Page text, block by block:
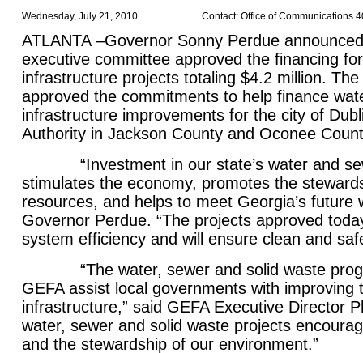
Wednesday, July 21, 2010 Contact: Office of Communications
ATLANTA –Governor Sonny Perdue
executive committee approved the financing
infrastructure projects totaling $4.2 million.
approved the commitments to help finance
infrastructure improvements for the city of
Authority in Jackson County and Oconee
“Investment in our state’s water and
stimulates the economy, promotes the
resources, and helps to meet Georgia’s future
Governor Perdue. “The projects approved
system efficiency and will ensure clean and
“The water, sewer and solid waste
GEFA assist local governments with improving
infrastructure,” said GEFA Executive Director
water, sewer and solid waste projects
and the stewardship of our environment.”